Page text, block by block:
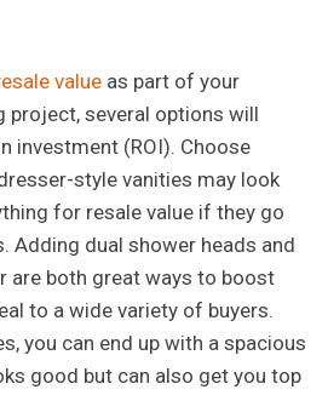
value as part of your
project, several options will
investment (ROI). Choose
style vanities may look
for resale value if they go
Adding dual shower heads and
are both great ways to boost
to a wide variety of buyers.
you can end up with a spacious
good but can also get you top